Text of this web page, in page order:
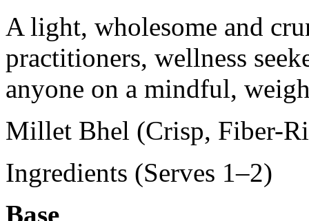
A light, wholesome and
practitioners, wellness
anyone on a mindful,
Millet Bhel (Crisp, Fiber-
Ingredients (Serves 1–2)
Base